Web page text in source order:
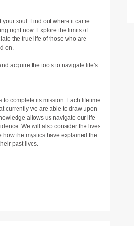
soul. Find out where it came
right now. Explore the limits of
the true life of those who are
on.
acquire the tools to navigate life's
complete its mission. Each lifetime
currently we are able to draw upon
allows us navigate our life
We will also consider the lives
the mystics have explained the
past lives.